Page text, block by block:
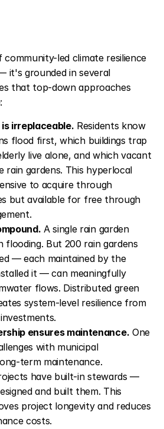
led climate resilience
it's grounded in several
that top-down approaches
irreplaceable. Residents know
flood first, which buildings trap
live alone, and which vacant
rain gardens. This hyperlocal
to acquire through
but available for free through
A single rain garden
But 200 rain gardens
— each maintained by the
it — can meaningfully
flows. Distributed green
system-level resilience from
ensures maintenance. One
with municipal
term maintenance.
have built-in stewards —
and built them. This
project longevity and reduces
costs.